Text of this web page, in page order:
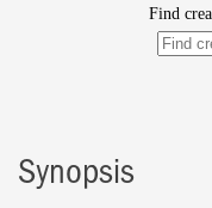
Synopsis